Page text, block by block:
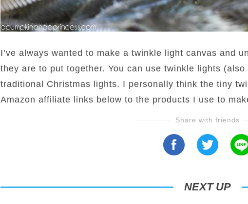
I’ve always wanted to make a twinkle light canvas and
they are to put together. You can use twinkle lights
traditional Christmas lights. I personally think the tiny
Amazon affiliate links below to the products I use to
Share with friends
NEXT UP